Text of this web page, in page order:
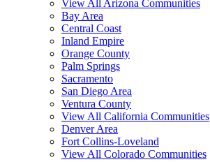
View All Arizona Communities
Bay Area
Central Coast
Inland Empire
Orange County
Palm Springs
Sacramento
San Diego Area
Ventura County
View All California Communities
Denver Area
Fort Collins-Loveland
View All Colorado Communities